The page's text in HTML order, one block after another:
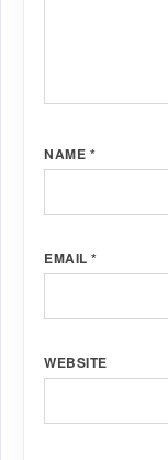
NAME *
EMAIL *
WEBSITE